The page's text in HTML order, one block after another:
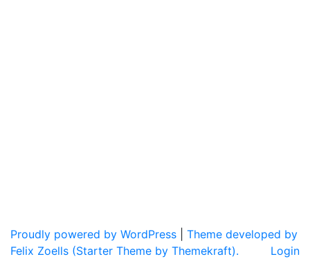
Proudly powered by WordPress
Theme developed by
Felix Zoells (Starter Theme by Themekraft).
Login